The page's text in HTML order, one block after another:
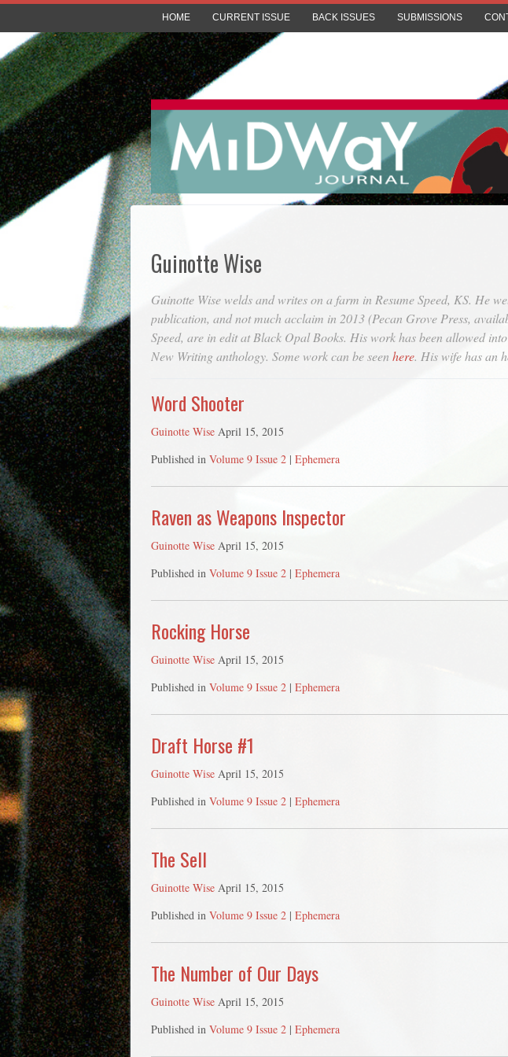
HOME CURRENT ISSUE BACK ISSUES SUBMISSIONS
Guinotte Wise
Guinotte Wise welds and writes on a farm in Resume Speed, KS. He
publication, and not much acclaim in 2013 (Pecan Grove Press,
Speed, are in edit at Black Opal Books. His work has been allowed
New Writing anthology. Some work can be seen here. His wife has an
Word Shooter
Guinotte Wise April 15, 2015
Published in Volume 9 Issue 2 | Ephemera
Raven as Weapons Inspector
Guinotte Wise April 15, 2015
Published in Volume 9 Issue 2 | Ephemera
Rocking Horse
Guinotte Wise April 15, 2015
Published in Volume 9 Issue 2 | Ephemera
Draft Horse #1
Guinotte Wise April 15, 2015
Published in Volume 9 Issue 2 | Ephemera
The Sell
Guinotte Wise April 15, 2015
Published in Volume 9 Issue 2 | Ephemera
The Number of Our Days
Guinotte Wise April 15, 2015
Published in Volume 9 Issue 2 | Ephemera